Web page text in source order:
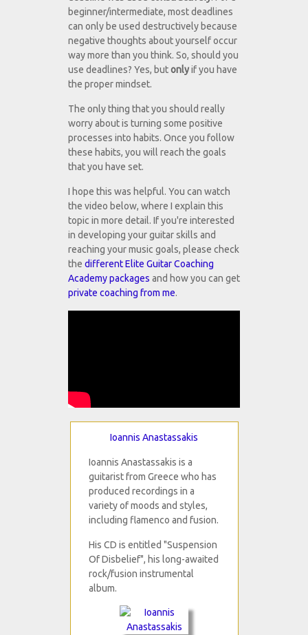
beginner/intermediate, most deadlines
can only be used destructively because
negative thoughts about yourself occur
way more than you think. So, should you
use deadlines? Yes, butonlyif you have
the proper mindset.
The only thing that you should really
worry about is turning some positive
processes into habits. Once you follow
these habits, you will reach the goals
that you have set.
I hope this was helpful. You can watch
the video below, where I explain this
topic in more detail. If you're interested
in developing your guitar skills and
reaching your music goals, please check
the different Elite Guitar Coaching
Academy packages and how you can get
private coaching from me.
Ioannis Anastassakis
Ioannis Anastassakis is a
guitarist from Greece who has
produced recordings in a
variety of moods and styles,
including flamenco and fusion.
His CD is entitled "Suspension
Of Disbelief", his long-awaited
rock/fusion instrumental
album.